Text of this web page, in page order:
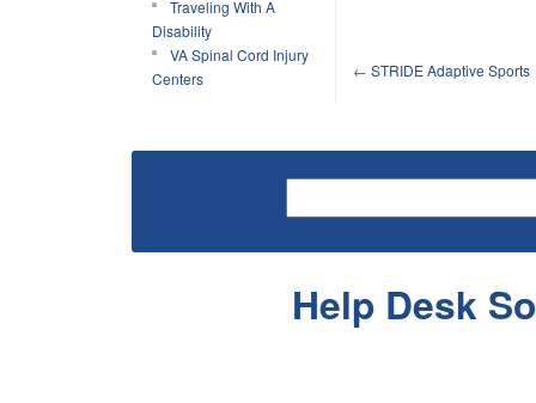
Traveling With A
Disability
VA Spinal Cord Injury
Centers
← STRIDE Adaptive Sports
Help Desk